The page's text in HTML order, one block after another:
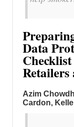
Data
Retailers
Azim
Cardon,